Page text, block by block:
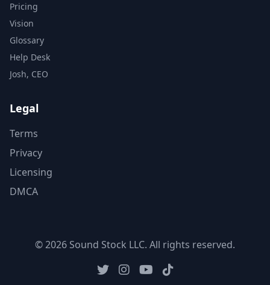
Pricing
Vision
Glossary
Help Desk
Josh, CEO
Legal
Terms
Privacy
Licensing
DMCA
© 2026 Sound Stock LLC. All rights reserved.